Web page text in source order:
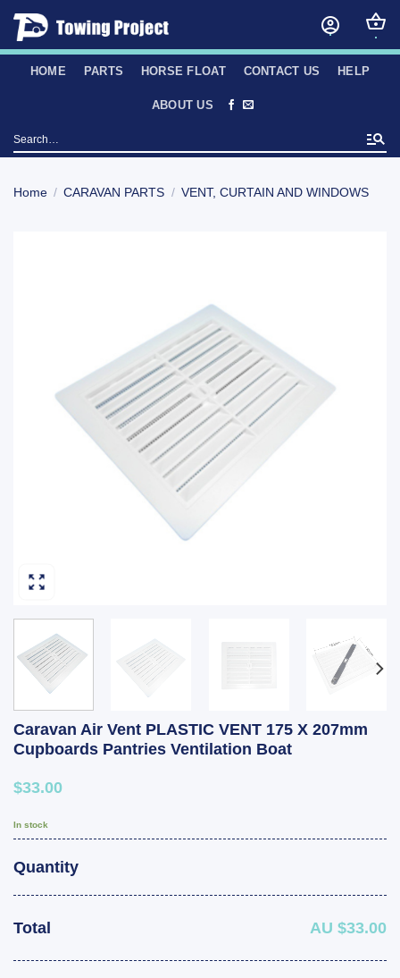
Skip
content
HOME PARTS HORSE FLOAT CONTACT US HELP
ABOUT US
Search
for:
Home / CARAVAN PARTS / VENT, CURTAIN AND WINDOWS
Caravan Air Vent PLASTIC VENT 175 X 207mm
Cupboards Pantries Ventilation Boat
$33.00
In stock
Quantity
Total AU $33.00